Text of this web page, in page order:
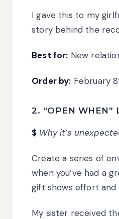
I gave this to my
story behind the
Best for: New
Order by: February
2. “OPEN WHEN”
$ Why it’s
Create a series of
when you’ve had a
gift shows effort and
My sister received